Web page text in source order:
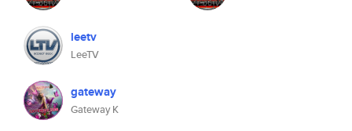
leetv
LeeTV
gateway
Gateway K